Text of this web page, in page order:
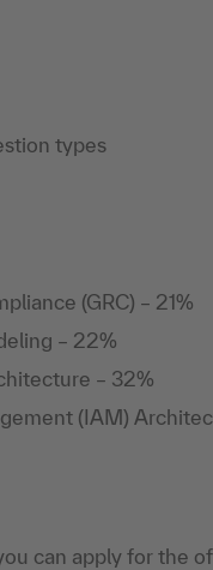
types
(GRC) – 21%
– 22%
– 32%
(IAM)
can apply for the